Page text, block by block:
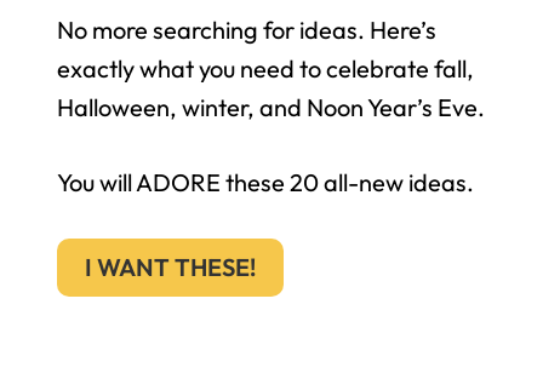
No more searching for ideas. Here’s
exactly what you need to celebrate fall,
Halloween, winter, and Noon Year’s Eve.
You will ADORE these 20 all-new ideas.
I WANT THESE!